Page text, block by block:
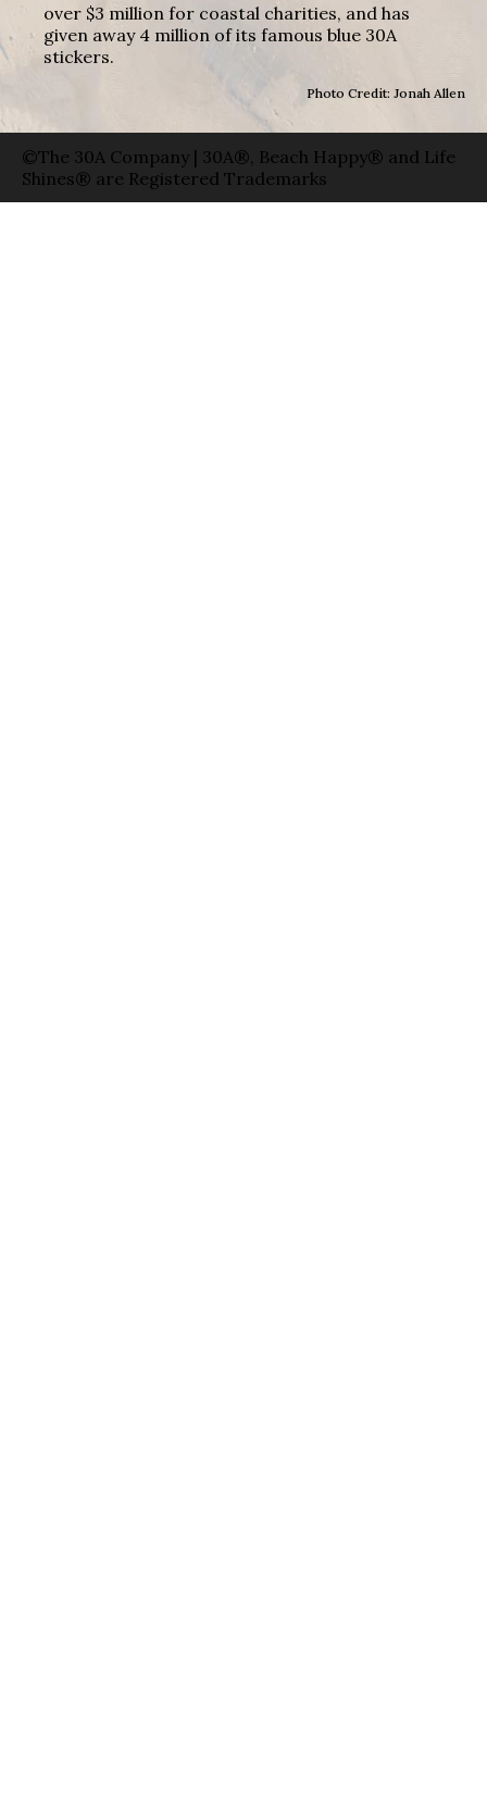
over $3 million for coastal charities, and has
given away 4 million of its famous blue 30A
stickers.
Photo Credit: Jonah Allen
©The 30A Company | 30A®, Beach Happy® and Life
Shines® are Registered Trademarks